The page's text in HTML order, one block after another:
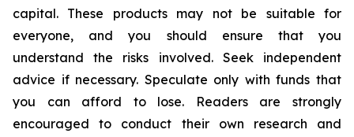
capital. These products may not be suitable for
everyone, and you should ensure that you
understand the risks involved. Seek independent
advice if necessary. Speculate only with funds that
you can afford to lose. Readers are strongly
encouraged to conduct their own research and